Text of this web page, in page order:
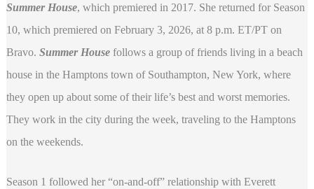
Summer House, which premiered in 2017. She returned for Season
10, which premiered on February 3, 2026, at 8 p.m. ET/PT on
Bravo. Summer Housefollows a group of friends living in a beach
house in the Hamptons town of Southampton, New York, where
they open up about some of their life’s best and worst memories.
They work in the city during the week, traveling to the Hamptons
on the weekends.
Season 1 followed her “on-and-off” relationship with Everett